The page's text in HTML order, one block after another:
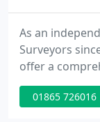
As an
Surveyors
offer a
and building.
Sidleys team
01865 726016